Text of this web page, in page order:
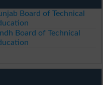
Board of Technical
Board of Technical